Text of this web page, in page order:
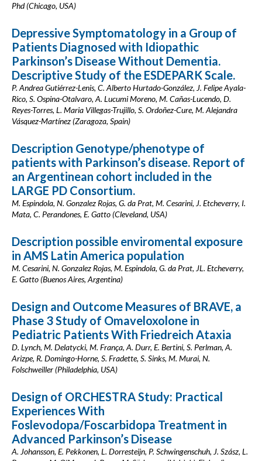
Phd (Chicago, USA)
Depressive Symptomatology in a Group of
Patients Diagnosed with Idiopathic
Parkinson’s Disease Without Dementia.
Descriptive Study of the ESDEPARK Scale.
P. Andrea Gutiérrez-Lenis, C. Alberto Hurtado-González, J. Felipe Ayala-
Rico, S. Ospina-Otalvaro, A. Lucumi Moreno, M. Cañas-Lucendo, D.
Reyes-Torres, L. Maria Villegas-Trujillo, S. Ordoñez-Cure, M. Alejandra
Vásquez-Martínez (Zaragoza, Spain)
Description Genotype/phenotype of
patients with Parkinson’s disease. Report of
an Argentinean cohort included in the
LARGE PD Consortium.
M. Espindola, N. Gonzalez Rojas, G. da Prat, M. Cesarini, J. Etcheverry, I.
Mata, C. Perandones, E. Gatto (Cleveland, USA)
Description possible enviromental exposure
in AMS Latin America population
M. Cesarini, N. Gonzalez Rojas, M. Espindola, G. da Prat, JL. Etcheverry,
E. Gatto (Buenos Aires, Argentina)
Design and Outcome Measures of BRAVE, a
Phase 3 Study of Omaveloxolone in
Pediatric Patients With Friedreich Ataxia
D. Lynch, M. Delatycki, M. França, A. Durr, E. Bertini, S. Perlman, A.
Arizpe, R. Domingo-Horne, S. Fradette, S. Sinks, M. Murai, N.
Folschweiller (Philadelphia, USA)
Design of ORCHESTRA Study: Practical
Experiences With
Foslevodopa/Foscarbidopa Treatment in
Advanced Parkinson’s Disease
A. Johansson, E. Pekkonen, L. Dorresteijn, P. Schwingenschuh, J. Szász, L.